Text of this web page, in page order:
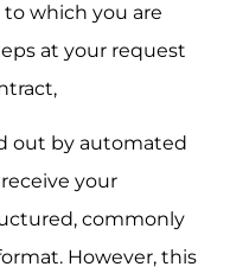
which you are
at your request
out by automated
your
commonly
However, this